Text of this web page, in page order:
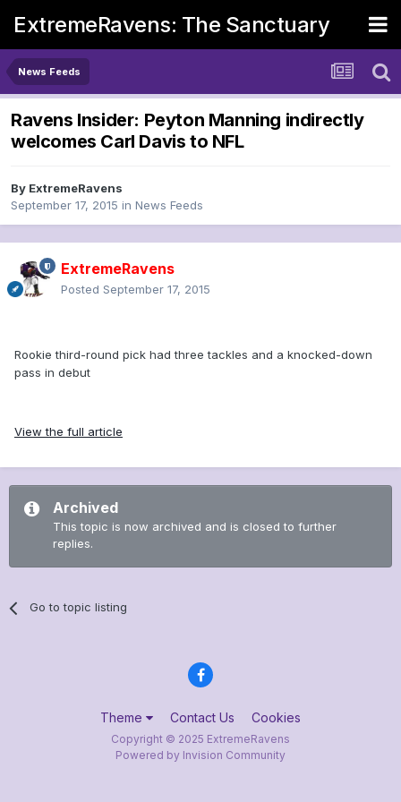
ExtremeRavens: The Sanctuary
News Feeds
Ravens Insider: Peyton Manning indirectly
welcomes Carl Davis to NFL
By ExtremeRavens
September 17, 2015 in News Feeds
ExtremeRavens
Posted September 17, 2015
Rookie third-round pick had three tackles and a knocked-down
pass in debut
View the full article
Archived
This topic is now archived and is closed to further
replies.
Go to topic listing
Theme Contact Us Cookies
Copyright © 2025 ExtremeRavens
Powered by Invision Community